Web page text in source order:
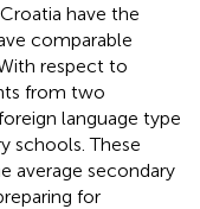
have the
comparable
respect to
from two
language type
schools. These
average secondary
for